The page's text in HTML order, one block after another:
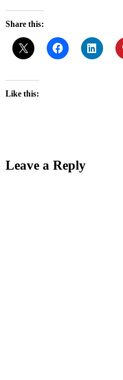
Share this:
Like this:
Interactions
Leave a Reply